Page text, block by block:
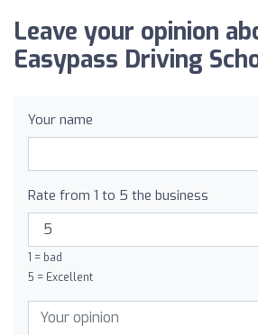
Leave your opinion
Easypass Driving
Your name
Rate from 1 to 5 the business
1 = bad
5 = Excellent